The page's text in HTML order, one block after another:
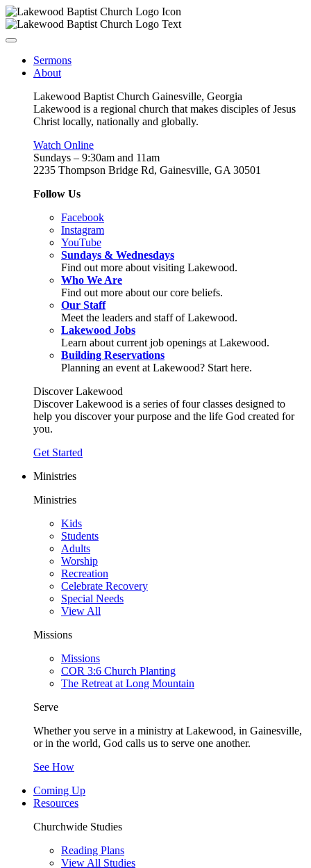
Sermons
About
Lakewood Baptist Church Gainesville, Georgia
Lakewood is a regional church that makes disciples of Jesus
Christ locally, nationally and globally.
Watch Online
Sundays – 9:30am and 11am
2235 Thompson Bridge Rd, Gainesville, GA 30501
Follow Us
Facebook
Instagram
YouTube
Sundays & Wednesdays
Find out more about visiting Lakewood.
Who We Are
Find out more about our core beliefs.
Our Staff
Meet the leaders and staff of Lakewood.
Lakewood Jobs
Learn about current job openings at Lakewood.
Building Reservations
Planning an event at Lakewood? Start here.
Discover Lakewood
Discover Lakewood is a series of four classes designed to
help you discover your purpose and the life God created for
you.
Get Started
Ministries
Ministries
Kids
Students
Adults
Worship
Recreation
Celebrate Recovery
Special Needs
View All
Missions
Missions
COR 3:6 Church Planting
The Retreat at Long Mountain
Serve
Whether you serve in a ministry at Lakewood, in Gainesville,
or in the world, God calls us to serve one another.
See How
Coming Up
Resources
Churchwide Studies
Reading Plans
View All Studies